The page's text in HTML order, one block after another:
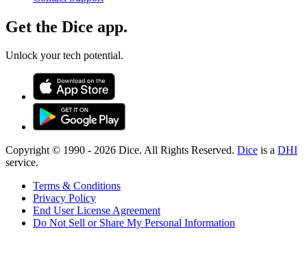
Get the Dice app.
Unlock your tech potential.
Copyright © 1990 - 2026 Dice. All Rights Reserved. Dice is a DHI
service.
Terms & Conditions
Privacy Policy
End User License Agreement
Do Not Sell or Share My Personal Information